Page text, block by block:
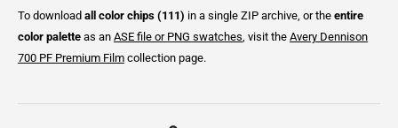
To download all color chips (111) in a single ZIP archive, or the entire
color palette as an ASE file or PNG swatches , visit the Avery Dennison
700 PF Premium Film collection page.